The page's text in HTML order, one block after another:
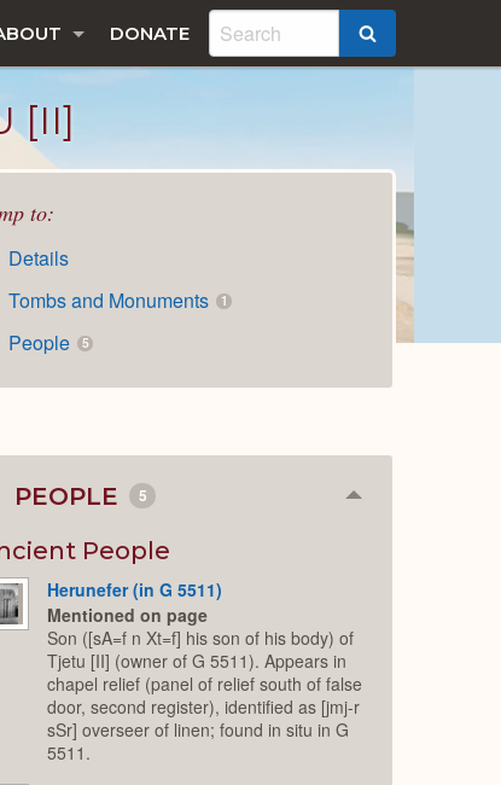
DONATE
[II]
to:
Details
Tombs and Monuments
1
People 5
PEOPLE 5 Collapse
People
Herunefer (in G 5511)
Mentioned on page
Son ([sA=f n Xt=f] his son of his body) of
Tjetu [II] (owner of G 5511). Appears in
chapel relief (panel of relief south of false
door, second register), identified as [jmj-r
sSr] overseer of linen; found in situ in G
5511.